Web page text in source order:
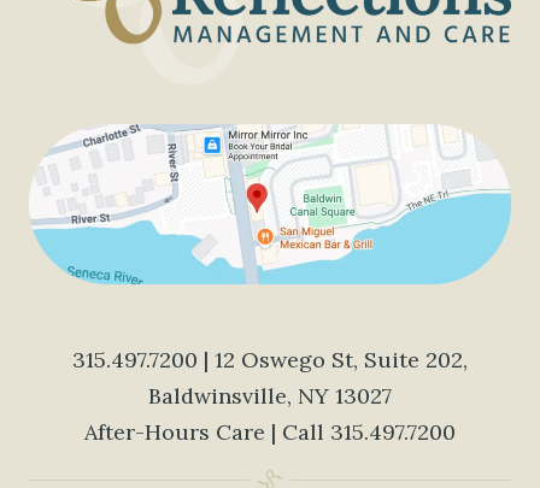
315.497.7200 | 12 Oswego St, Suite 202,
Baldwinsville, NY 13027
After-Hours Care | Call 315.497.7200